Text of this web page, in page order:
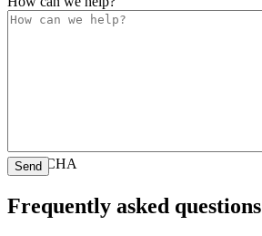
CAPTCHA
Frequently asked questions